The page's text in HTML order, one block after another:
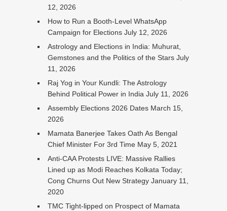
12, 2026
How to Run a Booth-Level WhatsApp
Campaign for Elections July 12, 2026
Astrology and Elections in India: Muhurat,
Gemstones and the Politics of the Stars July
11, 2026
Raj Yog in Your Kundli: The Astrology
Behind Political Power in India July 11, 2026
Assembly Elections 2026 Dates March 15,
2026
Mamata Banerjee Takes Oath As Bengal
Chief Minister For 3rd Time May 5, 2021
Anti-CAA Protests LIVE: Massive Rallies
Lined up as Modi Reaches Kolkata Today;
Cong Churns Out New Strategy January 11,
2020
TMC Tight-lipped on Prospect of Mamata